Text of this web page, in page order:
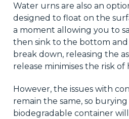
Water urns are also an
designed to float on the
a moment allowing you to
then sink to the bottom
break down, releasing the
release minimises the risk
However, the issues with
remain the same, so
biodegradable container